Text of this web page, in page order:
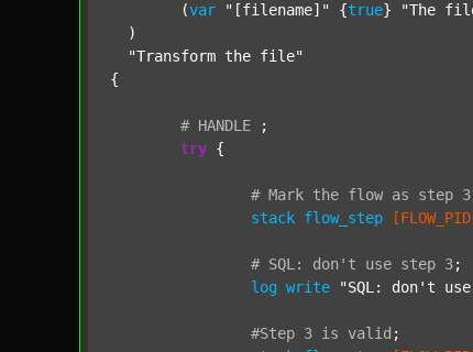
  	(
var "[filename]" {true} "The
  )
"Transform the file"
{
# HANDLE
;
try {
# Mark the flow as step 3
stack flow_step
# SQL: don't use step 3;
log write "SQL: don't
#Step 3 is valid ;